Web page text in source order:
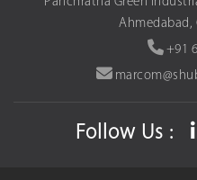
Ahmedabad,
+91
Follow Us :